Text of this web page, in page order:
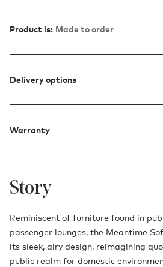
Product is: Made to order
Delivery options
Warranty
Story
Reminiscent of furniture found in
passenger lounges, the Meantime
its sleek, airy design, reimagining
public realm for domestic